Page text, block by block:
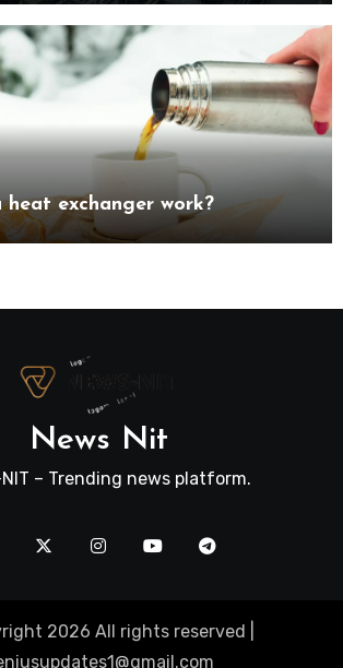
heat exchanger work?
News Nit
NIT – Trending news platform.
2026 All rights reserved |